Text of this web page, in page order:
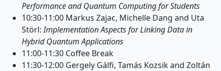
Performance and Quantum Computing for Students
10:30-11:00 Markus Zajac, Michelle Dang and Uta
Störl:Implementation Aspects for Linking Data in
Hybrid Quantum Applications
11:00-11:30 Coffee Break
11:30-12:00 Gergely Gálfi, Tamás Kozsik and Zoltán